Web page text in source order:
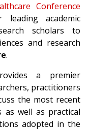
Conference
academic
scholars to
and research
.
a premier
practitioners
the most recent
as well as practical
adopted in the